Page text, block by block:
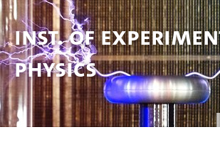
Inst. of
Physics